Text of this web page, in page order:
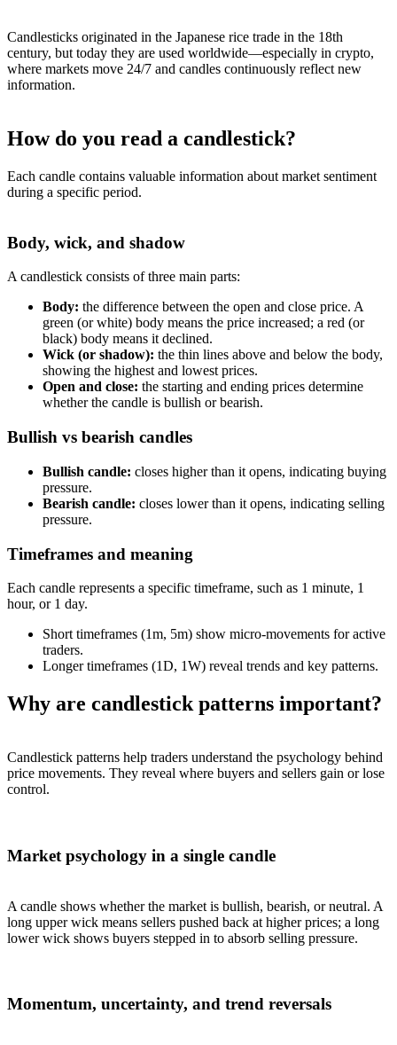
Candlesticks originated in the Japanese rice trade in the 18th
century, but today they are used worldwide—especially in crypto,
where markets move 24/7 and candles continuously reflect new
information.
How do you read a candlestick?
Each candle contains valuable information about market sentiment
during a specific period.
Body, wick, and shadow
A candlestick consists of three main parts:
Body: the difference between the open and close price. A
green (or white) body means the price increased; a red (or
black) body means it declined.
Wick (or shadow): the thin lines above and below the body,
showing the highest and lowest prices.
Open and close: the starting and ending prices determine
whether the candle is bullish or bearish.
Bullish vs bearish candles
Bullish candle: closes higher than it opens, indicating buying
pressure.
Bearish candle: closes lower than it opens, indicating selling
pressure.
Timeframes and meaning
Each candle represents a specific timeframe, such as 1 minute, 1
hour, or 1 day.
Short timeframes (1m, 5m) show micro-movements for active
traders.
Longer timeframes (1D, 1W) reveal trends and key patterns.
Why are candlestick patterns important?
Candlestick patterns help traders understand the psychology behind
price movements. They reveal where buyers and sellers gain or lose
control.
Market psychology in a single candle
A candle shows whether the market is bullish, bearish, or neutral. A
long upper wick means sellers pushed back at higher prices; a long
lower wick shows buyers stepped in to absorb selling pressure.
Momentum, uncertainty, and trend reversals